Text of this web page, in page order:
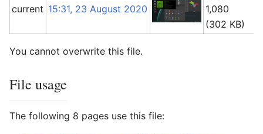
current 15:31, 23 August 2020
1,080
(302 KB)
You cannot overwrite this file.
File usage
The following 8 pages use this file: